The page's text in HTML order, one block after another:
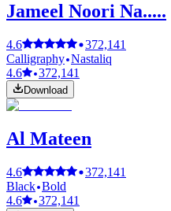
Jameel Noori Na.....
4.6
372,141
Calligraphy Nastaliq
4.6
372,141
Download
Al Mateen
4.6
372,141
Black Bold
4.6
372,141